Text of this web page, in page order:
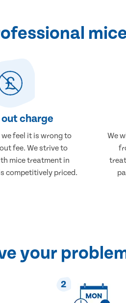
out charge
feel it is wrong to
fee. We strive to
mice treatment in
competitively priced.
We
your
2